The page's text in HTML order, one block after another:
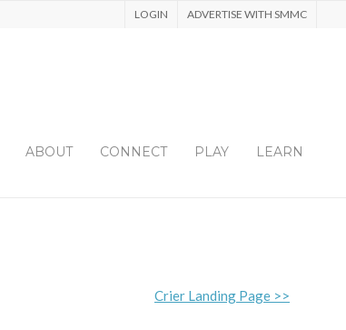
ADVERTISE WITH SMMC
LOGIN
ABOUT CONNECT PLAY LEARN
Crier Landing Page >>